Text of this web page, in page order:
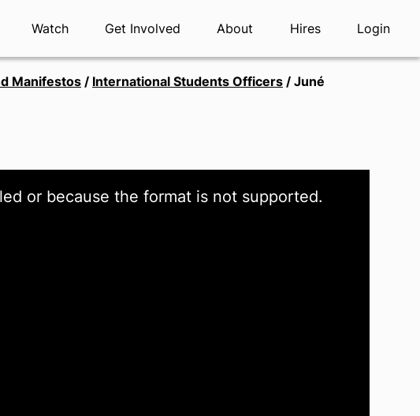
Watch Get Involved About Hires Login
Manifestos / International Students Officers / Juné
or because the format is not supported.